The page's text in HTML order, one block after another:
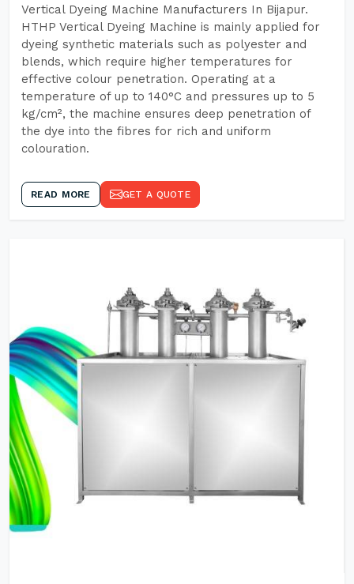
Vertical Dyeing Machine Manufacturers In Bijapur.
HTHP Vertical Dyeing Machine is mainly applied for
dyeing synthetic materials such as polyester and
blends, which require higher temperatures for
effective colour penetration. Operating at a
temperature of up to 140°C and pressures up to 5
kg/cm², the machine ensures deep penetration of
the dye into the fibres for rich and uniform
colouration.
READ MORE GET A QUOTE